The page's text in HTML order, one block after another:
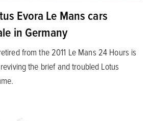
Evora Le Mans cars
in Germany
from the 2011 Le Mans 24 Hours is
the brief and troubled Lotus